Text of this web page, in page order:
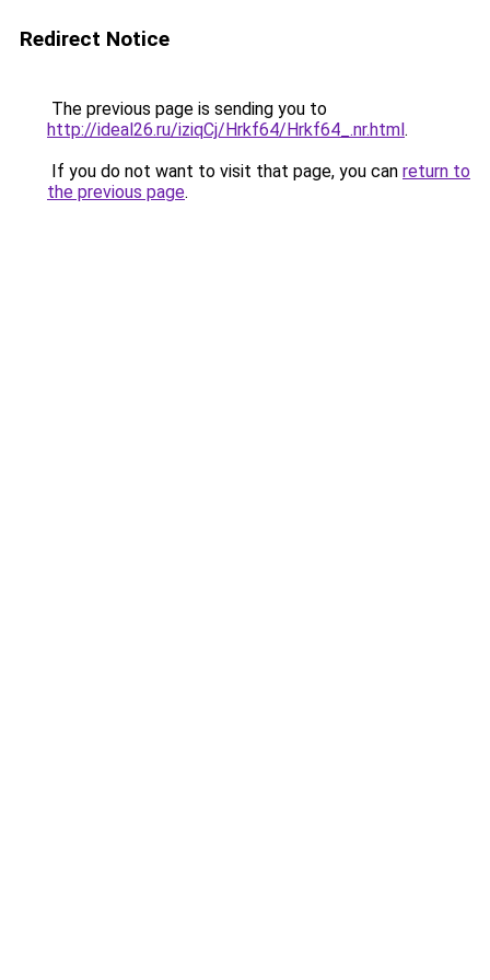
Redirect Notice
The previous page is sending you to
http://ideal26.ru/iziqCj/Hrkf64/Hrkf64_.nr.html.
If you do not want to visit that page, you can return to
the previous page.